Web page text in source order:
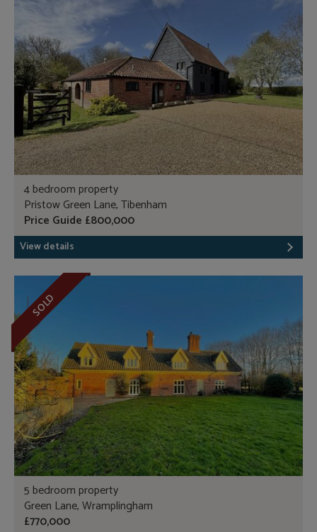
4 bedroom property
Pristow Green Lane, Tibenham
Price Guide £800,000
View details
SOLD
5 bedroom property
Green Lane, Wramplingham
£770,000